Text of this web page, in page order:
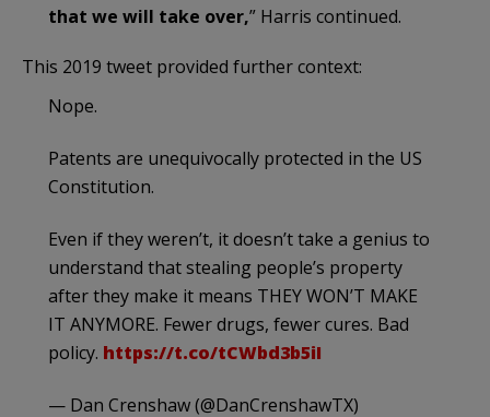
that we will take over,” Harris continued.
This 2019 tweet provided further context:
Nope.
Patents are unequivocally protected in the US
Constitution.
Even if they weren’t, it doesn’t take a genius to
understand that stealing people’s property
after they make it means THEY WON’T MAKE
IT ANYMORE. Fewer drugs, fewer cures. Bad
policy. https://t.co/tCWbd3b5iI
— Dan Crenshaw (@DanCrenshawTX)